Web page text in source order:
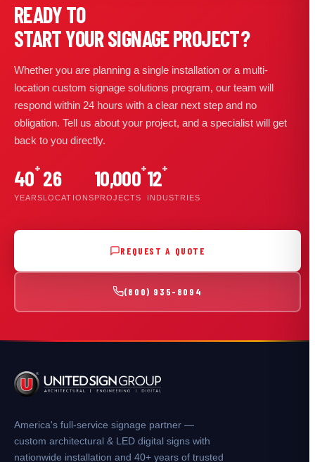
READY TO
START YOUR SIGNAGE PROJECT?
Whether you are planning a single installation or a multi-
location custom signage solutions program, our team will
respond within 24 hours with a clear next step and no
obligation. Tell us about your project, and a specialist will get
back to you directly.
40+
YEARS
26
LOCATIONS
10,000+
PROJECTS
12+
INDUSTRIES
REQUEST A QUOTE
(800) 935-8094
America's full-service signage partner —
custom architectural & LED digital signs with
nationwide installation and 40+ years of trusted